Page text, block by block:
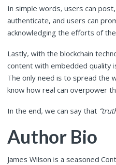
In simple words, users can
authenticate, and users can
acknowledging the efforts of
Lastly, with the blockchain
content with embedded quality
The only need is to spread the
know how real can overpower
In the end, we can say that
Author Bio
James Wilson is a seasoned